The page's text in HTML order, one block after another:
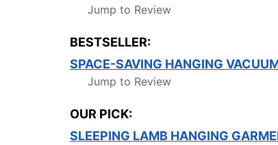
Jump to Review
BESTSELLER:
SPACE-SAVING HANGING
Jump to Review
OUR PICK:
SLEEPING LAMB HANGING